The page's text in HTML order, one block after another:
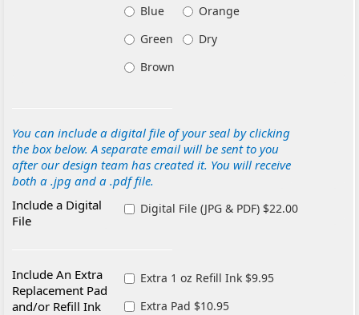
Blue
Orange
Green
Dry
Brown
You can include a digital file of your seal by clicking
the box below. A separate email will be sent to you
after our design team has created it. You will receive
both a .jpg and a .pdf file.
Include a Digital
File
Digital File (JPG & PDF) $22.00
Include An Extra
Replacement Pad
and/or Refill Ink
Extra 1 oz Refill Ink $9.95
Extra Pad $10.95